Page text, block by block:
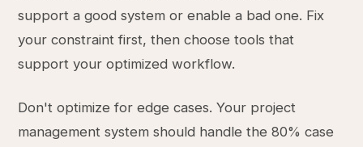
support a good system or enable a bad one. Fix
your constraint first, then choose tools that
support your optimized workflow.
Don't optimize for edge cases. Your project
management system should handle the 80% case